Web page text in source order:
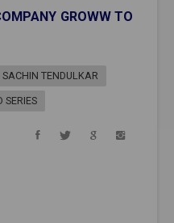
GROWW TO
SACHIN TENDULKAR
SERIES